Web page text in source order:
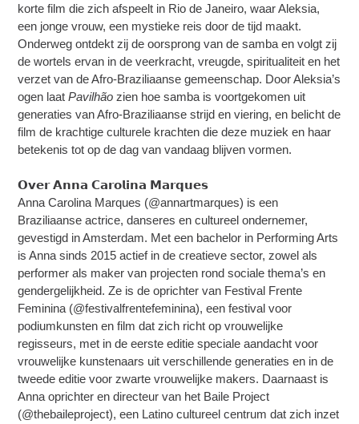
korte film die zich afspeelt in Rio de Janeiro, waar Aleksia,
een jonge vrouw, een mystieke reis door de tijd maakt.
Onderweg ontdekt zij de oorsprong van de samba en volgt zij
de wortels ervan in de veerkracht, vreugde, spiritualiteit en het
verzet van de Afro-Braziliaanse gemeenschap. Door Aleksia’s
ogen laatPavilhão zien hoe samba is voortgekomen uit
generaties van Afro-Braziliaanse strijd en viering, en belicht de
film de krachtige culturele krachten die deze muziek en haar
betekenis tot op de dag van vandaag blijven vormen.
𝗢𝘃𝗲𝗿 𝗔𝗻𝗻𝗮 𝗖𝗮𝗿𝗼𝗹𝗶𝗻𝗮 𝗠𝗮𝗿𝗾𝘂𝗲𝘀
Anna Carolina Marques (@annartmarques) is een
Braziliaanse actrice, danseres en cultureel ondernemer,
gevestigd in Amsterdam. Met een bachelor in Performing Arts
is Anna sinds 2015 actief in de creatieve sector, zowel als
performer als maker van projecten rond sociale thema’s en
gendergelijkheid. Ze is de oprichter van Festival Frente
Feminina (@festivalfrentefeminina), een festival voor
podiumkunsten en film dat zich richt op vrouwelijke
regisseurs, met in de eerste editie speciale aandacht voor
vrouwelijke kunstenaars uit verschillende generaties en in de
tweede editie voor zwarte vrouwelijke makers. Daarnaast is
Anna oprichter en directeur van het Baile Project
(@thebaileproject), een Latino cultureel centrum dat zich inzet